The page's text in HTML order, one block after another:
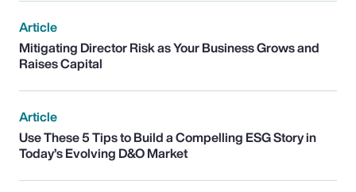
Article
Mitigating Director Risk as Your Business Grows and
Raises Capital
Article
Use These 5 Tips to Build a Compelling ESG Story in
Today’s Evolving D&O Market